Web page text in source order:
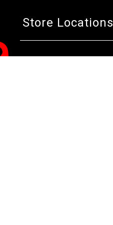
Store Locations